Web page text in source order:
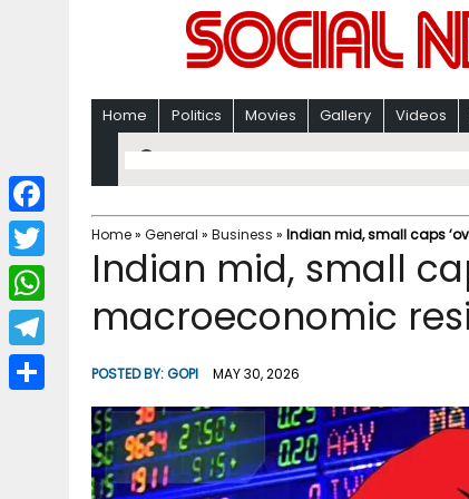
Home Politics Movies Gallery Videos
Home» General » Business » Indian mid, small caps
Indian mid, small
macroeconomic
POSTED BY:GOPI MAY 30, 2026
F
a
c
b
T
w
i
W
h
a
T